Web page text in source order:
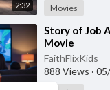
2:32 Movies
⁣Story of Job
Movie
FaithFlixKids
888 Views ·